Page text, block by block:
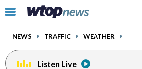
Click
toggle
menu.
NEWS TRAFFIC WEATHER
Listen Live
facebookinstagram